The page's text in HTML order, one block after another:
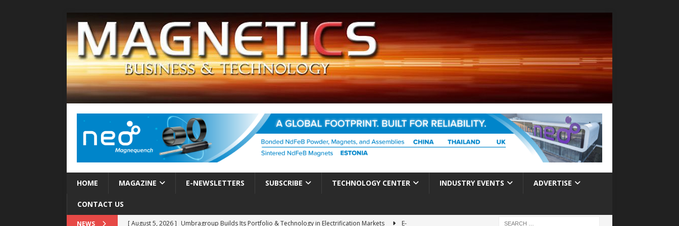
HOME MAGAZINE E-NEWSLETTERS SUBSCRIBE TECHNOLOGY CENTER INDUSTRY EVENTS ADVERTISE
CONTACT US
NEWS [ August 5, 2026 ] Umbragroup Builds Its Portfolio & Technology in Electrification Markets
E-